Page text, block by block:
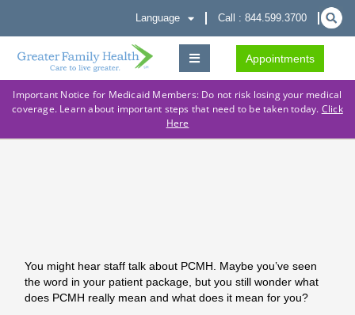
Language Call : 844.599.3700
Appointments
Important Notice for Medicaid Members: Do not risk losing your medical
coverage. Learn about important steps that need to be taken today. Click
Here
You might hear staff talk about PCMH. Maybe you’ve seen
the word in your patient package, but you still wonder what
does PCMH really mean and what does it mean for you?